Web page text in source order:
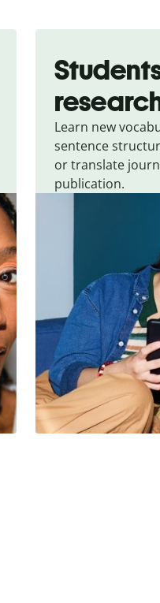
Learn new
sentence
or translate
publication.